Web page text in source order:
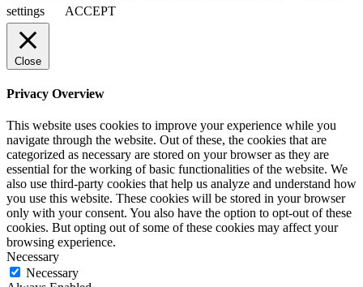
settings
ACCEPT
Close
Privacy Overview
This website uses cookies to improve your experience while you
navigate through the website. Out of these, the cookies that are
categorized as necessary are stored on your browser as they are
essential for the working of basic functionalities of the website. We
also use third-party cookies that help us analyze and understand how
you use this website. These cookies will be stored in your browser
only with your consent. You also have the option to opt-out of these
cookies. But opting out of some of these cookies may affect your
browsing experience.
Necessary
Necessary